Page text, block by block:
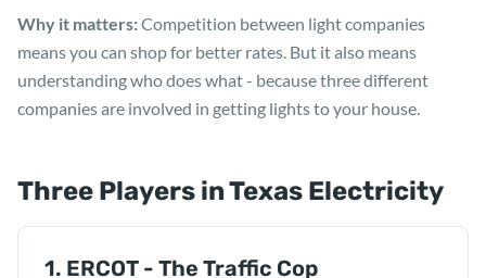
Why it matters:Competition between light companies
means you can shop for better rates. But it also means
understanding who does what - because three different
companies are involved in getting lights to your house.
Three Players in Texas Electricity
1. ERCOT - The Traffic Cop